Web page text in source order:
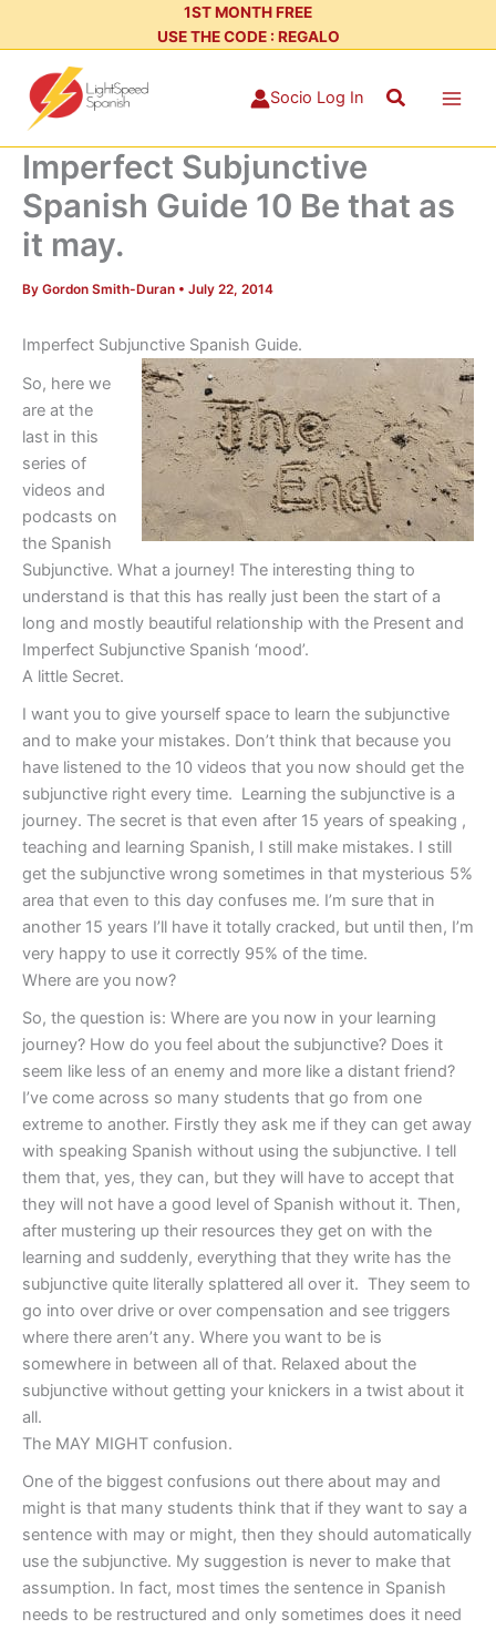
1ST MONTH FREE
USE THE CODE : REGALO
Socio Log In Search
Imperfect Subjunctive
Spanish Guide 10 Be that as
it may.
By Gordon Smith-Duran • July 22, 2014
Imperfect Subjunctive Spanish Guide.
So, here we
are at the
last in this
series of
videos and
podcasts on
the Spanish
Subjunctive. What a journey! The interesting thing to
understand is that this has really just been the start of a
long and mostly beautiful relationship with the Present and
Imperfect Subjunctive Spanish ‘mood’.
A little Secret.
I want you to give yourself space to learn the subjunctive
and to make your mistakes. Don’t think that because you
have listened to the 10 videos that you now should get the
subjunctive right every time. Learning the subjunctive is a
journey. The secret is that even after 15 years of speaking ,
teaching and learning Spanish, I still make mistakes. I still
get the subjunctive wrong sometimes in that mysterious 5%
area that even to this day confuses me. I’m sure that in
another 15 years I’ll have it totally cracked, but until then, I’m
very happy to use it correctly 95% of the time.
Where are you now?
So, the question is: Where are you now in your learning
journey? How do you feel about the subjunctive? Does it
seem like less of an enemy and more like a distant friend?
I’ve come across so many students that go from one
extreme to another. Firstly they ask me if they can get away
with speaking Spanish without using the subjunctive. I tell
them that, yes, they can, but they will have to accept that
they will not have a good level of Spanish without it. Then,
after mustering up their resources they get on with the
learning and suddenly, everything that they write has the
subjunctive quite literally splattered all over it. They seem to
go into over drive or over compensation and see triggers
where there aren’t any. Where you want to be is
somewhere in between all of that. Relaxed about the
subjunctive without getting your knickers in a twist about it
all.
The MAY MIGHT confusion.
One of the biggest confusions out there about may and
might is that many students think that if they want to say a
sentence with may or might, then they should automatically
use the subjunctive. My suggestion is never to make that
assumption. In fact, most times the sentence in Spanish
needs to be restructured and only sometimes does it need